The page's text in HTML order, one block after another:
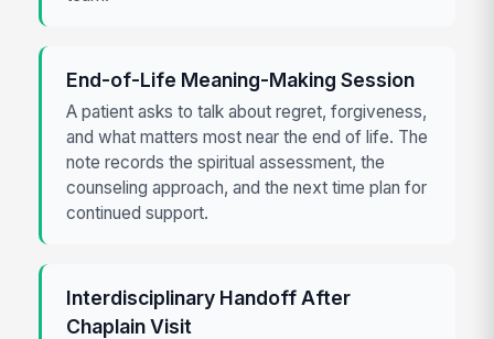
End-of-Life Meaning-Making Session
A patient asks to talk about regret, forgiveness,
and what matters most near the end of life. The
note records the spiritual assessment, the
counseling approach, and the next time plan for
continued support.
Interdisciplinary Handoff After
Chaplain Visit